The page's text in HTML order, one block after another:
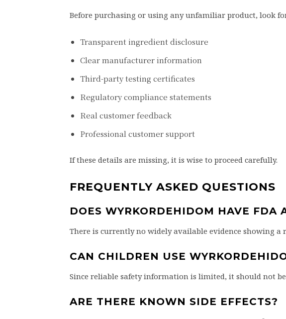
Before purchasing or using any unfamiliar product, look
Transparent ingredient disclosure
Clear manufacturer information
Third-party testing certificates
Regulatory compliance statements
Real customer feedback
Professional customer support
If these details are missing, it is wise to proceed carefully.
FREQUENTLY ASKED QUESTIONS
DOES WYRKORDEHIDOM HAVE FDA
There is currently no widely available evidence showing a
CAN CHILDREN USE
Since reliable safety information is limited, it should not
ARE THERE KNOWN SIDE EFFECTS?